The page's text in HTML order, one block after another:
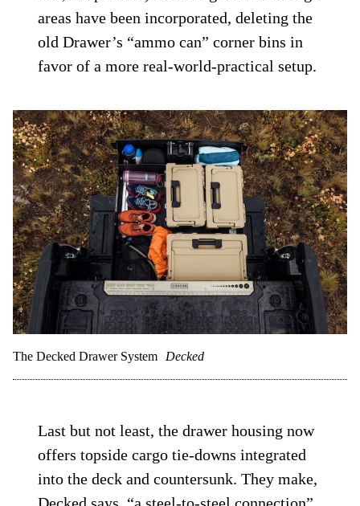
areas have been incorporated, deleting the
old Drawer’s “ammo can” corner bins in
favor of a more real-world-practical setup.
The Decked Drawer System Decked
Last but not least, the drawer housing now
offers topside cargo tie-downs integrated
into the deck and countersunk. They make,